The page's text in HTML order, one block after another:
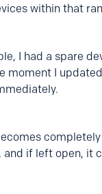
within that
I had a spare
moment I
and if left open, it